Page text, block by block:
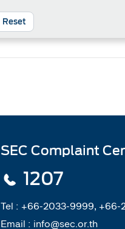
Reset
SEC Complaint
1207
Tel : +66-2033-9999, +66-
Email : info@sec.or.th